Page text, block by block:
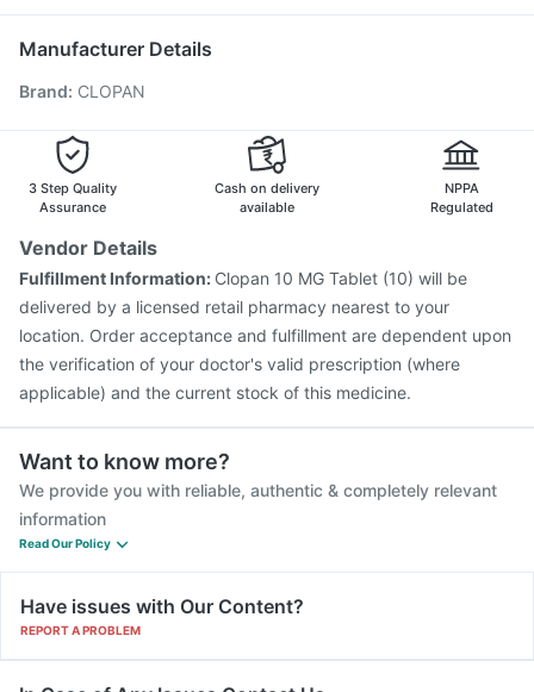
Prevenar 13 Injection
Gardasil 9 Pre Injection
Havrix 720 Junior Vaccine
Pneumovax 23 Vaccine
Manufacturer Details
Brand: CLOPAN
3 Step Quality
Assurance
Cash on delivery
available
NPPA
Regulated
Vendor Details
Fulfillment Information: Clopan 10 MG Tablet (10) will be
delivered by a licensed retail pharmacy nearest to your
location. Order acceptance and fulfillment are dependent upon
the verification of your doctor's valid prescription (where
applicable) and the current stock of this medicine.
Want to know more?
We provide you with reliable, authentic & completely relevant
information
Read Our Policy
Have issues with Our Content?
REPORT A PROBLEM